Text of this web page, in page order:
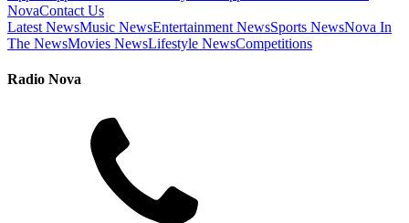
NovaContact Us
Latest NewsMusic NewsEntertainment NewsSports NewsNova In
The NewsMovies NewsLifestyle NewsCompetitions
Radio Nova